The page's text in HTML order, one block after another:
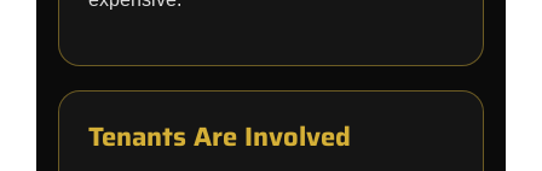
Tenants Are Involved